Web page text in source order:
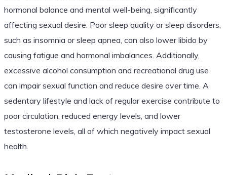
hormonal balance and mental well-being, significantly
affecting sexual desire. Poor sleep quality or sleep disorders,
such as insomnia or sleep apnea, can also lower libido by
causing fatigue and hormonal imbalances. Additionally,
excessive alcohol consumption and recreational drug use
can impair sexual function and reduce desire over time. A
sedentary lifestyle and lack of regular exercise contribute to
poor circulation, reduced energy levels, and lower
testosterone levels, all of which negatively impact sexual
health.